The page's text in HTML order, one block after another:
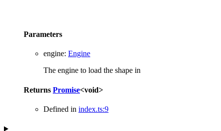
Parameters
engine: Engine
The engine to load the shape in
Returns Promise<void>
Defined in index.ts:9